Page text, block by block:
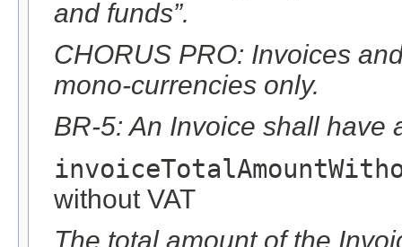
and funds”.
CHORUS PRO: Invoices
mono-currencies only.
BR-5: An Invoice shall have
without VAT
The total amount of the